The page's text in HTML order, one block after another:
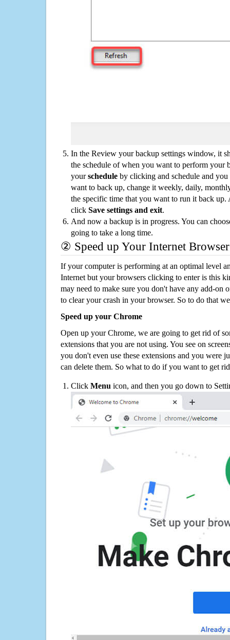
In the Review your backup settings window, it
the schedule of when you want to perform your
yourschedule by clicking and schedule and
want to back up, change it weekly, daily,
the specific time that you want to run it back up.
click Save settings and exit.
And now a backup is in progress. You can
going to take a long time.
② Speed up Your Internet Browser
If your computer is performing at an optimal level
Internet but your browsers clicking to enter is this
may need to make sure you don't have any add-on
to clear your crash in your browser. So to do that
Speed up your Chrome
Open up your Chrome, we are going to get rid of
extensions that you are not using. You see on
you don't even use these extensions and you were
can delete them. So what to do if you want to get
Click Menu icon, and then you go down to